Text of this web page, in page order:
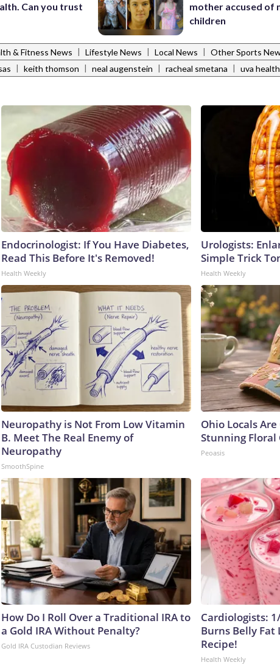
Can you trust
mother accused of
children
& Fitness News | Lifestyle News | Local News | Other Sports
| keith thomson | neal augenstein | racheal smetana | uva health
Endocrinologist: If You Have Diabetes,
Read This Before It's Removed!
Health Weekly
Urologists:
Simple Trick
Health Weekly
Neuropathy is Not From Low Vitamin
B. Meet The Real Enemy of
Neuropathy
SmoothSpine
Ohio Locals
Stunning Floral
Peoasis
How Do I Roll Over a Traditional IRA to
a Gold IRA Without Penalty?
Gold IRA Custodian Reviews
Cardiologists:
Burns Belly Fat
Recipe!
Health Weekly